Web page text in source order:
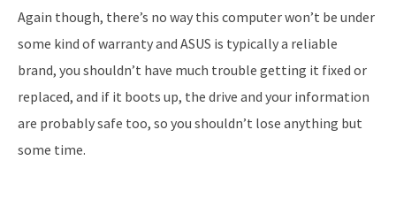
Again though, there’s no way this computer won’t be under
some kind of warranty and ASUS is typically a reliable
brand, you shouldn’t have much trouble getting it fixed or
replaced, and if it boots up, the drive and your information
are probably safe too, so you shouldn’t lose anything but
some time.